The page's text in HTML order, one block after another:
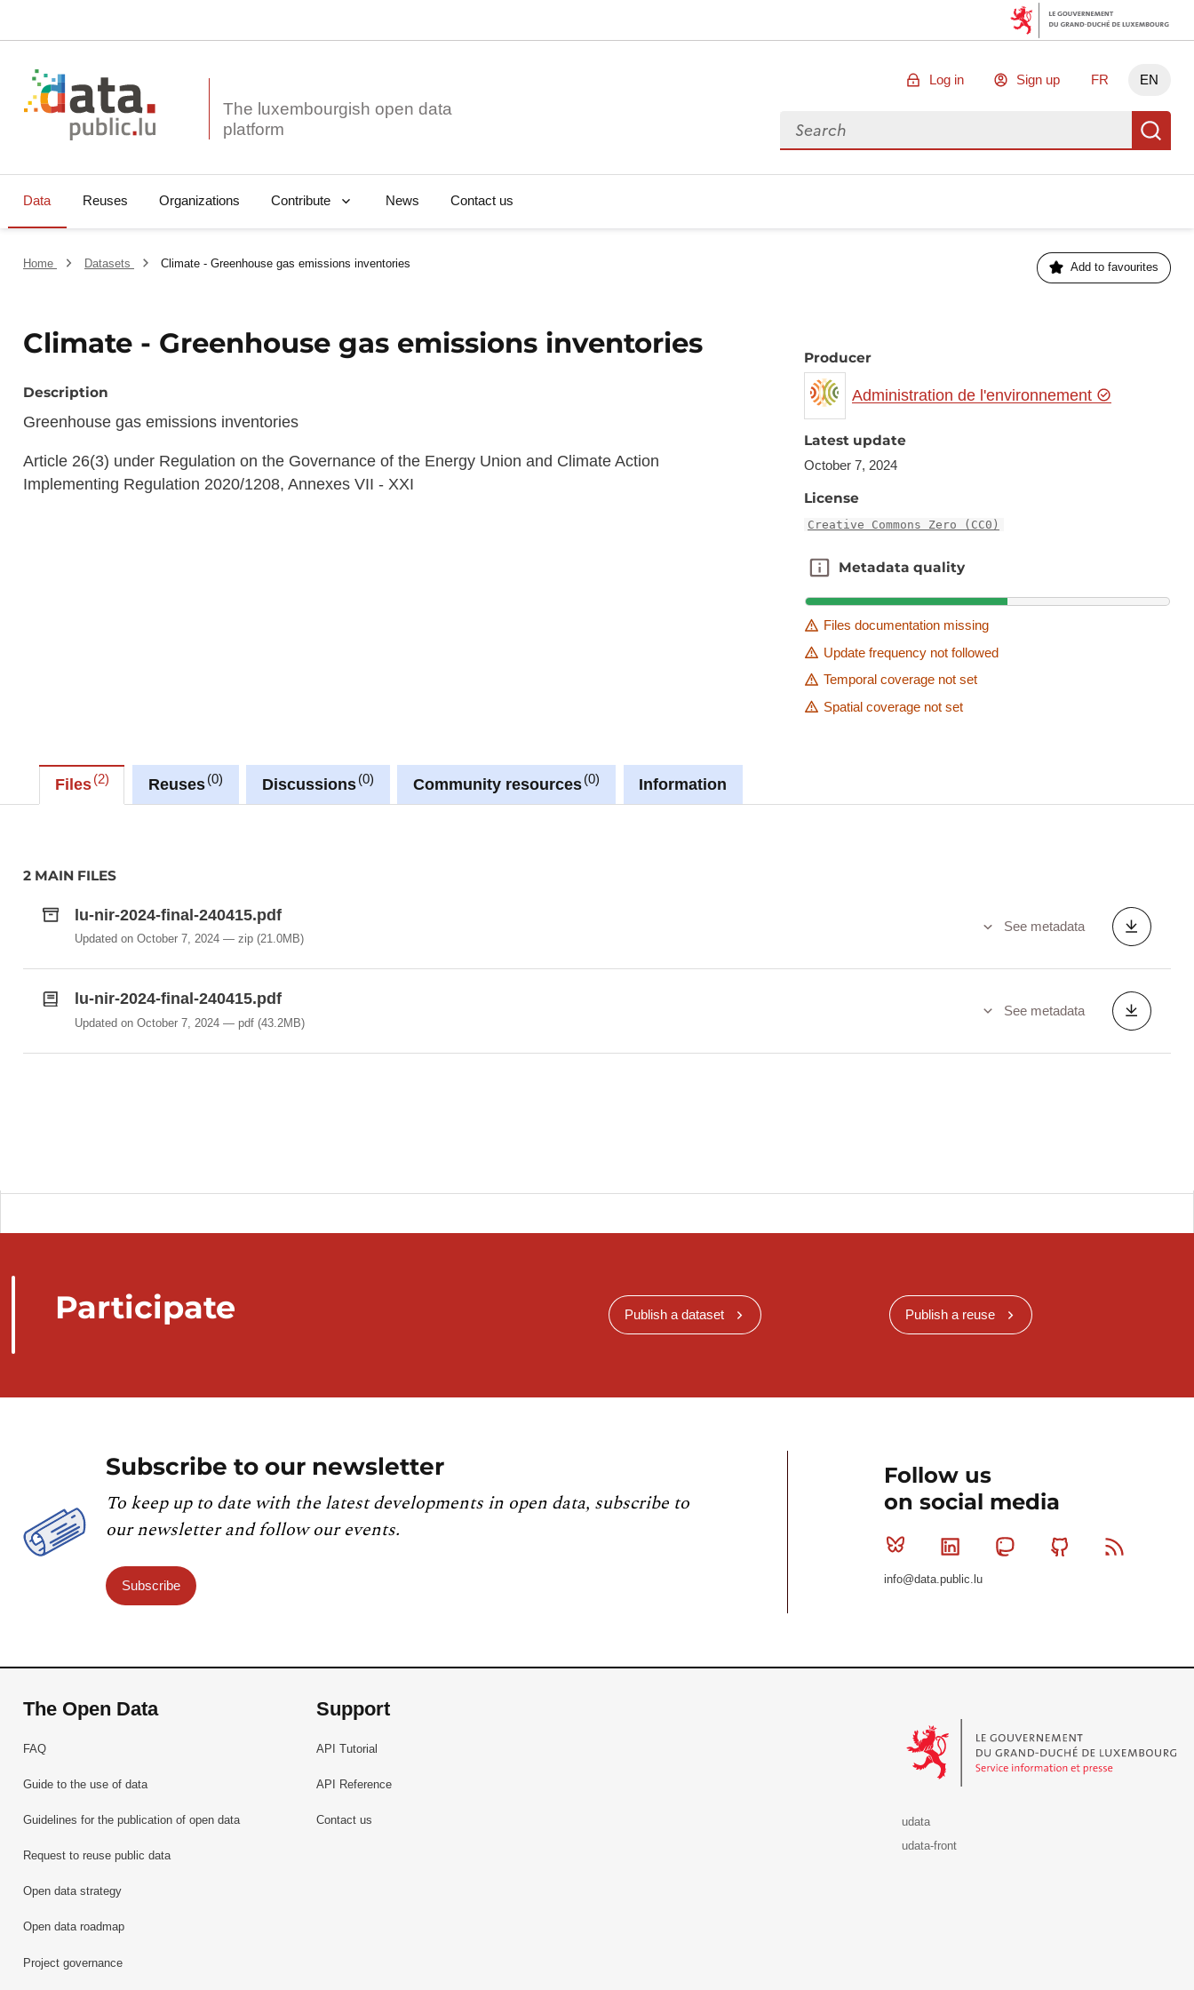
The luxembourgish open data
Log in Sign up FR EN
Search for data
Data Reuses Organizations Contribute News Contact us
Home Datasets Climate - Greenhouse gas emissions inventories Add to favourites
Climate - Greenhouse gas emissions inventories
Description
Greenhouse gas emissions inventories
Article 26(3) under Regulation on the Governance of the Energy Union and Climate Action
Implementing Regulation 2020/1208, Annexes VII - XXI
Producer
Administration de l'environnement
Latest update
October 7, 2024
License
Creative Commons Zero (CC0)
Metadata quality
Metadata quality
Files documentation missing
Update frequency not followed
Temporal coverage not set
Spatial coverage not set
Files 2 Reuses 0 Discussions 0 Community resources 0 Information
2 MAIN FILES
lu-nir-2024-final-240415.pdf
Updated on October 7, 2024 zip(21.0MB)
See metadata
lu-nir-2024-final-240415.pdf
Updated on October 7, 2024 pdf(43.2MB)
See metadata
Participate Publish a dataset Publish a reuse
Subscribe to our newsletter
To keep up to date with the latest developments in open data, subscribe to
our newsletter and follow our events.
Subscribe
Follow us
on social media
Bluesky Linkedin MastodonGithub
info@data.public.lu
The Open Data
FAQ
Guide to the use of data
Guidelines for the publication of open data
Request to reuse public data
Open data strategy
Open data roadmap
Project governance
Support
API Tutorial
API Reference
Contact us
udata
udata-front